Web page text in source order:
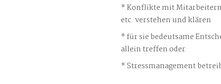
Konflikte mit
etc. verstehen und klären
für sie bedeutsame
allein treffen oder
Stressmanagement